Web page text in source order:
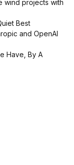
wind projects with
Best
and OpenAI
Have, By A